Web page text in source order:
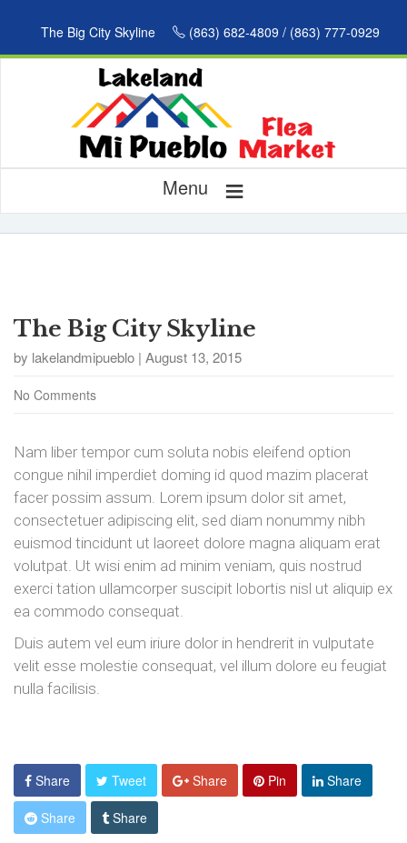
The Big City Skyline (863) 682-4809 / (863) 777-0929
Menu ≡
The Big City Skyline
by lakelandmipueblo | August 13, 2015
No Comments
Nam liber tempor cum soluta nobis eleifend option
congue nihil imperdiet doming id quod mazim placerat
facer possim assum. Lorem ipsum dolor sit amet,
consectetuer adipiscing elit, sed diam nonummy nibh
euismod tincidunt ut laoreet dolore magna aliquam erat
volutpat. Ut wisi enim ad minim veniam, quis nostrud
exerci tation ullamcorper suscipit lobortis nisl ut aliquip ex
ea commodo consequat.
Duis autem vel eum iriure dolor in hendrerit in vulputate
velit esse molestie consequat, vel illum dolore eu feugiat
nulla facilisis.
Share Tweet Share Pin Share
Share Share